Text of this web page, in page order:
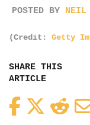
POSTED BY NEIL
(Credit: Getty
SHARE THIS
ARTICLE
FacebookTwitter